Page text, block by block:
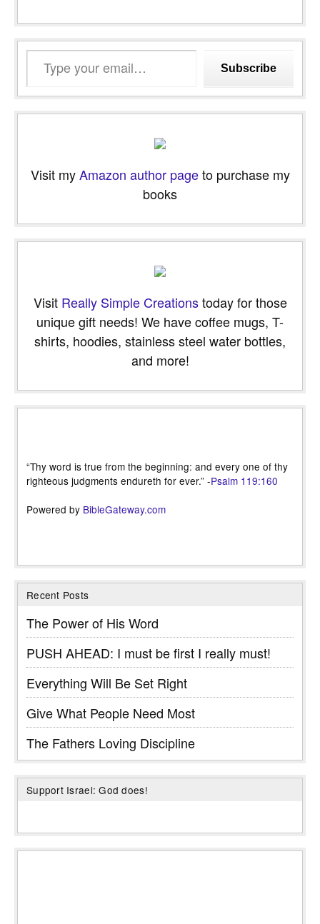
email…
Subscribe
Visit myAmazon author pageto purchase my
books
Visit Really Simple Creationstoday for those
unique gift needs! We have coffee mugs, T-
shirts, hoodies, stainless steel water bottles,
and more!
“Thy word is true from the beginning: and every one of thy
righteous judgments endureth for ever.” -Psalm 119:160
Powered by BibleGateway.com
Recent Posts
The Power of His Word
PUSH AHEAD: I must be first I really must!
Everything Will Be Set Right
Give What People Need Most
The Fathers Loving Discipline
Support Israel: God does!